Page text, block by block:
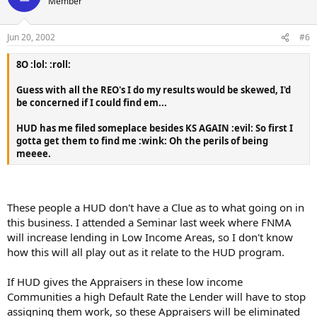
Jun 20, 2002 #6
8O :lol: :roll:
Guess with all the REO's I do my results would be skewed, I'd
be concerned if I could find em...
HUD has me filed someplace besides KS AGAIN :evil: So first I
gotta get them to find me :wink: Oh the perils of being
meeee.
These people a HUD don't have a Clue as to what going on in
this business. I attended a Seminar last week where FNMA
will increase lending in Low Income Areas, so I don't know
how this will all play out as it relate to the HUD program.
If HUD gives the Appraisers in these low income
Communities a high Default Rate the Lender will have to stop
assigning them work, so these Appraisers will be eliminated